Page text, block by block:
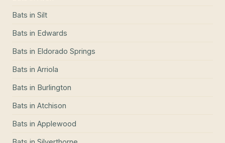
Bats in Silt
Bats in Edwards
Bats in Eldorado Springs
Bats in Arriola
Bats in Burlington
Bats in Atchison
Bats in Applewood